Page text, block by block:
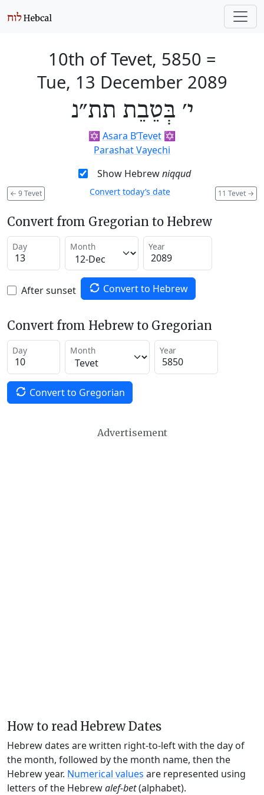
10th of Tevet, 5850 =
Tue, 13 December 2089
י׳ בְּטֵבֵת תת״נ
✡️ Asara B’Tevet ✡️
Parashat Vayechi
Show Hebrewniqqud
← 9 Tevet 11 Tevet →
Convert today’s date
Convert from Gregorian to Hebrew
Day Month Year
After sunset Convert to Hebrew
Convert from Hebrew to Gregorian
Day Month Year
Convert to Gregorian
Advertisement
How to read Hebrew Dates
Hebrew dates are written right-to-left with the day of
the month, followed by the month name, then the
Hebrew year. Numerical values are represented using
letters of the Hebrewalef-bet(alphabet).